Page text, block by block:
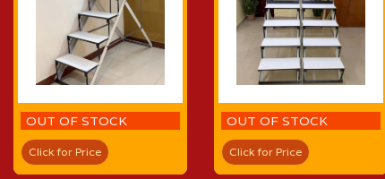
OUT OF STOCK
Click for Price
OUT OF STOCK
Click for Price